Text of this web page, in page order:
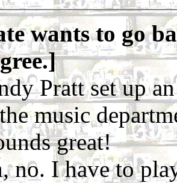
wants to go
Pratt set up
music
great!
no. I have to